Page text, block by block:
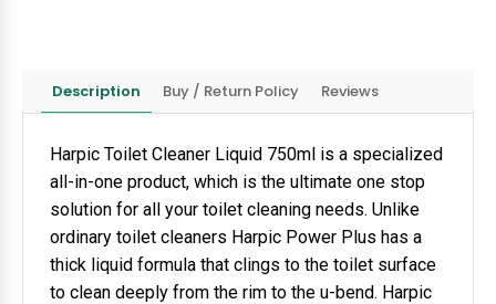
Description Buy / Return Policy Reviews
Harpic Toilet Cleaner Liquid 750ml is a specialized
all-in-one product, which is the ultimate one stop
solution for all your toilet cleaning needs. Unlike
ordinary toilet cleaners Harpic Power Plus has a
thick liquid formula that clings to the toilet surface
to clean deeply from the rim to the u-bend. Harpic